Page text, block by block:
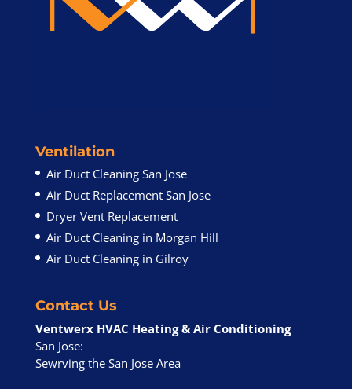
Ventilation
Air Duct Cleaning San Jose
Air Duct Replacement San Jose
Dryer Vent Replacement
Air Duct Cleaning in Morgan Hill
Air Duct Cleaning in Gilroy
Contact Us
Ventwerx HVAC Heating & Air Conditioning
San Jose:
Sewrving the San Jose Area